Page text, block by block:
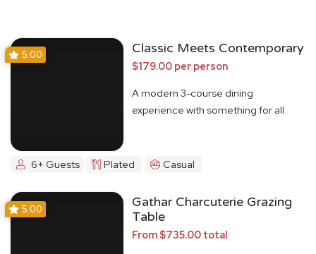
5.00 Classic Meets Contemporary
$179.00 per person
A modern 3-course dining
experience with something for all
6+ Guests Plated Casual
5.00
Gathar Charcuterie Grazing
Table
From $735.00 total